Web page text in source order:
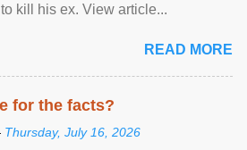
kill his ex. View article...
READ MORE
for the facts?
Thursday, July 16, 2026